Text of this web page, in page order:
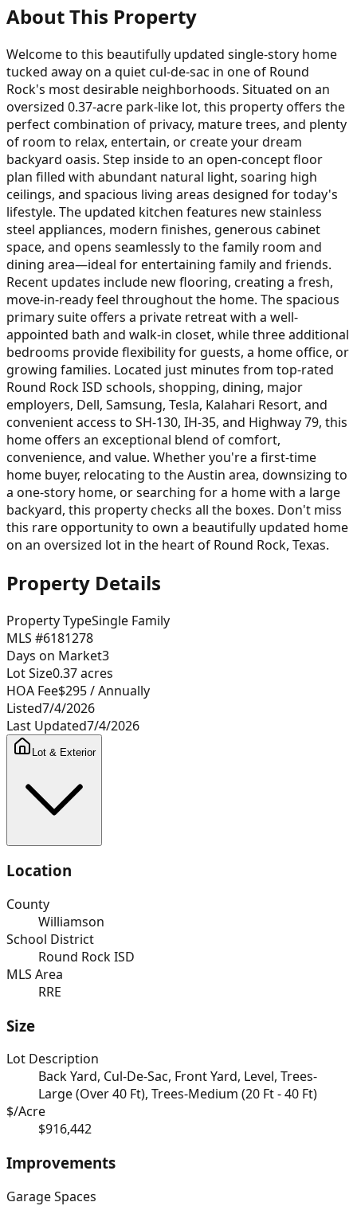
About This Property
Welcome to this beautifully updated single-story home
tucked away on a quiet cul-de-sac in one of Round
Rock's most desirable neighborhoods. Situated on an
oversized 0.37-acre park-like lot, this property offers the
perfect combination of privacy, mature trees, and plenty
of room to relax, entertain, or create your dream
backyard oasis. Step inside to an open-concept floor
plan filled with abundant natural light, soaring high
ceilings, and spacious living areas designed for today's
lifestyle. The updated kitchen features new stainless
steel appliances, modern finishes, generous cabinet
space, and opens seamlessly to the family room and
dining area—ideal for entertaining family and friends.
Recent updates include new flooring, creating a fresh,
move-in-ready feel throughout the home. The spacious
primary suite offers a private retreat with a well-
appointed bath and walk-in closet, while three additional
bedrooms provide flexibility for guests, a home office, or
growing families. Located just minutes from top-rated
Round Rock ISD schools, shopping, dining, major
employers, Dell, Samsung, Tesla, Kalahari Resort, and
convenient access to SH-130, IH-35, and Highway 79, this
home offers an exceptional blend of comfort,
convenience, and value. Whether you're a first-time
home buyer, relocating to the Austin area, downsizing to
a one-story home, or searching for a home with a large
backyard, this property checks all the boxes. Don't miss
this rare opportunity to own a beautifully updated home
on an oversized lot in the heart of Round Rock, Texas.
Property Details
Property TypeSingle Family
MLS #6181278
Days on Market3
Lot Size0.37acres
HOA Fee$295/ Annually
Listed7/4/2026
Last Updated7/4/2026
Lot & Exterior
Location
County
Williamson
School District
Round Rock ISD
MLS Area
RRE
Size
Lot Description
Back Yard, Cul-De-Sac, Front Yard, Level, Trees-
Large (Over 40 Ft), Trees-Medium (20 Ft - 40 Ft)
$/Acre
$916,442
Improvements
Garage Spaces